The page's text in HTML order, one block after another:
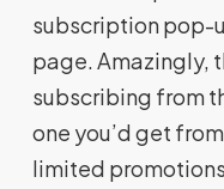
subscription pop-
page. Amazingly,
subscribing from
one you’d get
limited